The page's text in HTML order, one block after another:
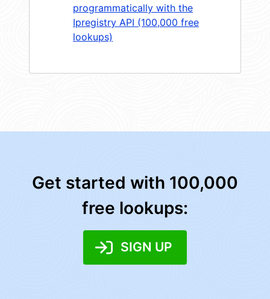
programmatically with the
Ipregistry API (100,000 free
lookups)
Get started with 100,000
free lookups:
SIGN UP